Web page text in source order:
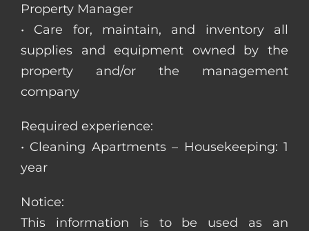
Property Manager
• Care for, maintain, and inventory all
supplies and equipment owned by the
property and/or the management
company
Required experience:
• Cleaning Apartments – Housekeeping: 1
year
Notice:
This information is to be used as an